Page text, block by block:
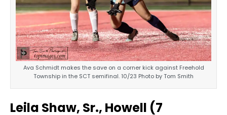
Ava Schmidt makes the save on a corner kick against Freehold
Township in the SCT semifinal. 10/23 Photo by Tom Smith
Leila Shaw, Sr., Howell (7